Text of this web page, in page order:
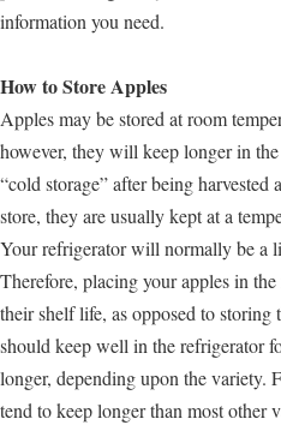
information you need.
How to Store Apples
Apples may be stored at room
however, they will keep longer in
“cold storage” after being
store, they are usually kept at a
Your refrigerator will normally be a
Therefore, placing your apples in
their shelf life, as opposed to
should keep well in the refrigerator
longer, depending upon the variety.
tend to keep longer than most other